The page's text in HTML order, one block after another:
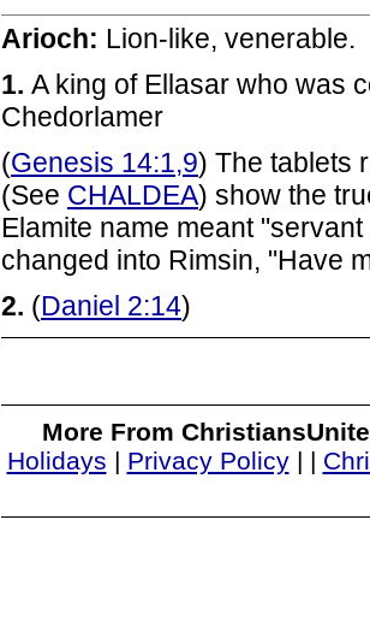
Arioch: Lion-like, venerable.
1. A king of Ellasar who was
Chedorlamer
(Genesis 14:1,9) The tablets
(See CHALDEA) show the
Elamite name meant
changed into Rimsin, "Have
2. (Daniel 2:14)
More From
Holidays | Privacy Policy| |